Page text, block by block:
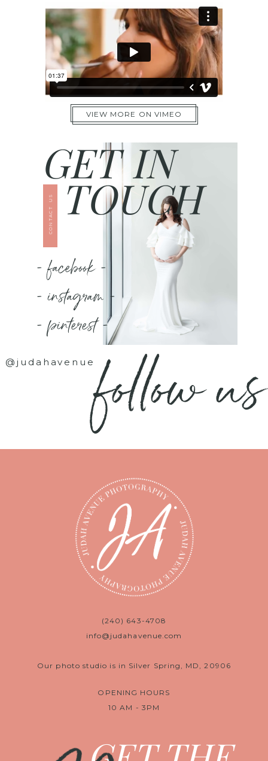
VIEW MORE ON VIMEO
TOUCH
GET IN
CONTACT US
- facebook -
- instagram -
- pinterest -
@judahavenuefollow us
(240) 643-4708
info@judahavenue.com
Our photo studio is in Silver Spring, MD, 20906
OPENING HOURS
10 AM - 3PM